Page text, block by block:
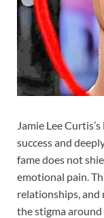
Jamie Lee
success and
fame does not
emotional pain.
relationships, and
the stigma